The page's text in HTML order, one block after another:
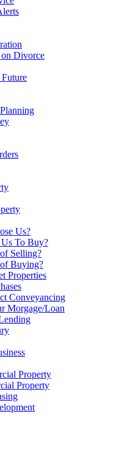
on Divorce
Us?
To Buy?
Selling?
Buying?
Properties
Conveyancing
Morgage/Loan
Property
Property